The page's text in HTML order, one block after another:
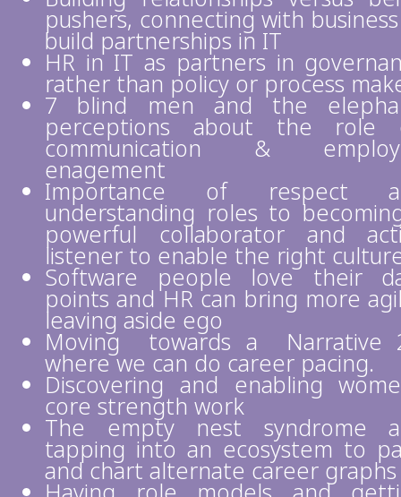
pushers, connecting with
build partnerships in IT
HR in IT as partners in
rather than policy or process
7 blind men and the
perceptions about the role
communication &
enagement
Importance of respect
understanding roles to
powerful collaborator and
listener to enable the right
Software people love their
points and HR can bring more
leaving aside ego
Moving towards a Narrative
where we can do career pacing.
Discovering and enabling
core strength work
The empty nest syndrome
tapping into an ecosystem to
and chart alternate career graphs